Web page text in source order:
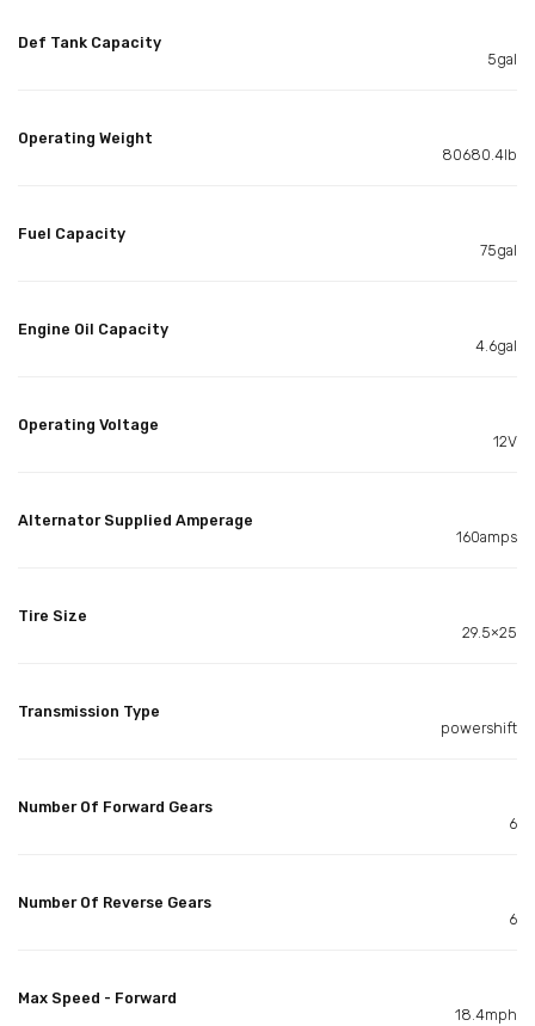
Def Tank Capacity
5gal
Operating Weight
80680.4lb
Fuel Capacity
75gal
Engine Oil Capacity
4.6gal
Operating Voltage
12V
Alternator Supplied Amperage
160amps
Tire Size
29.5×25
Transmission Type
powershift
Number Of Forward Gears
6
Number Of Reverse Gears
6
Max Speed - Forward
18.4mph